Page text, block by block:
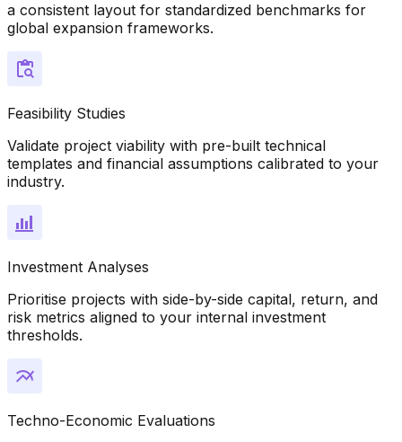
a consistent layout for standardized benchmarks for
global expansion frameworks.
Feasibility Studies
Validate project viability with pre-built technical
templates and financial assumptions calibrated to your
industry.
Investment Analyses
Prioritise projects with side-by-side capital, return, and
risk metrics aligned to your internal investment
thresholds.
Techno-Economic Evaluations